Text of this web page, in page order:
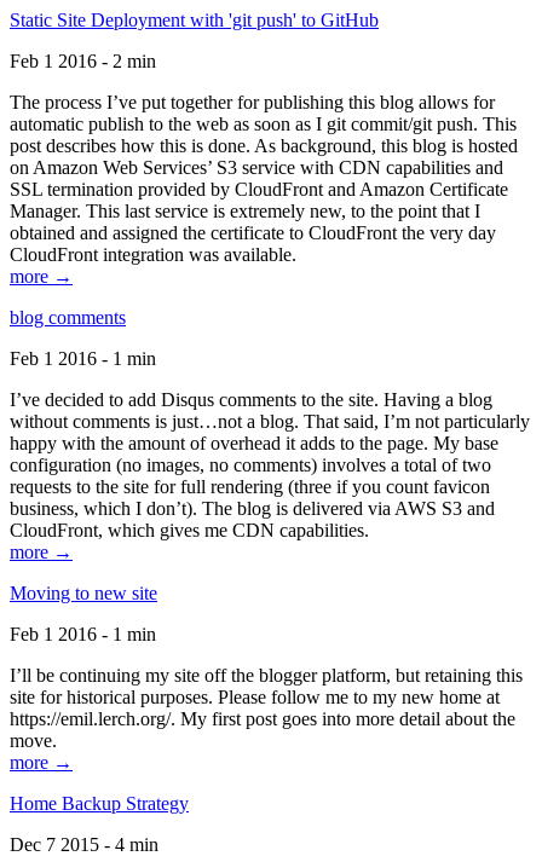
Static Site Deployment with 'git push' to GitHub
Feb 1 2016 - 2 min
The process I’ve put together for publishing this blog allows for
automatic publish to the web as soon as I git commit/git push. This
post describes how this is done. As background, this blog is hosted
on Amazon Web Services’ S3 service with CDN capabilities and
SSL termination provided by CloudFront and Amazon Certificate
Manager. This last service is extremely new, to the point that I
obtained and assigned the certificate to CloudFront the very day
CloudFront integration was available.
more →
blog comments
Feb 1 2016 - 1 min
I’ve decided to add Disqus comments to the site. Having a blog
without comments is just…not a blog. That said, I’m not particularly
happy with the amount of overhead it adds to the page. My base
configuration (no images, no comments) involves a total of two
requests to the site for full rendering (three if you count favicon
business, which I don’t). The blog is delivered via AWS S3 and
CloudFront, which gives me CDN capabilities.
more →
Moving to new site
Feb 1 2016 - 1 min
I’ll be continuing my site off the blogger platform, but retaining this
site for historical purposes. Please follow me to my new home at
https://emil.lerch.org/. My first post goes into more detail about the
move.
more →
Home Backup Strategy
Dec 7 2015 - 4 min